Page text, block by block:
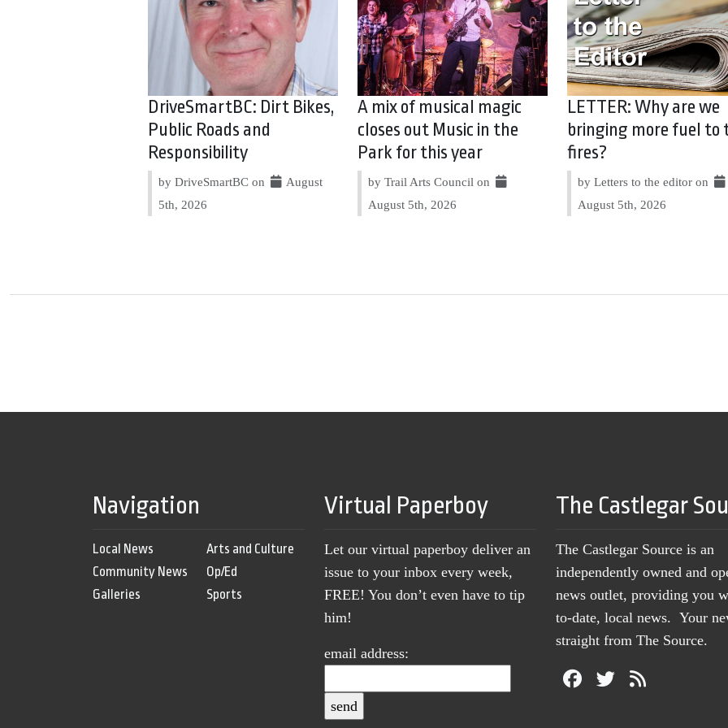
DriveSmartBC: Dirt Bikes,
Public Roads and
Responsibility
by DriveSmartBC on
August
5th, 2026
A mix of musical magic
closes out Music in the
Park for this year
by Trail Arts Council on
August 5th, 2026
LETTER: Why are we
bringing more fuel to
fires?
by Letters to the editor on
August 5th, 2026
Navigation
Local News
Community News
Galleries
Arts and Culture
Op/Ed
Sports
Virtual Paperboy
Let our virtual paperboy deliver an
issue to your inbox every week,
FREE! You don’t even have to tip
him!
email address:
The Castlegar
The Castlegar Source is an
independently owned and
news outlet, providing you
to-date, local news. Your
straight from The Source.